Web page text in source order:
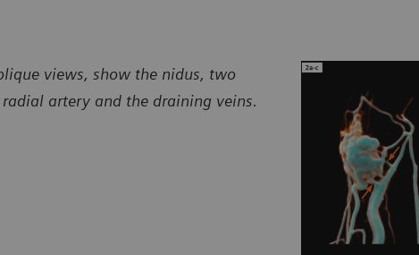
views, show the nidus, two
artery and the draining veins.